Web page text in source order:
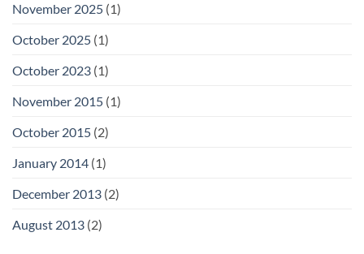
November 2025 (1)
October 2025 (1)
October 2023 (1)
November 2015 (1)
October 2015 (2)
January 2014 (1)
December 2013 (2)
August 2013 (2)